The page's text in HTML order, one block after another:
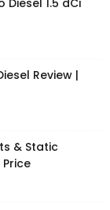
Diesel 1.5 dCi
Review |
& Static